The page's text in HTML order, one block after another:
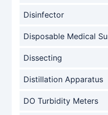
Disinfector
Disposable Medical
Dissecting
Distillation Apparatus
DO Turbidity Meters